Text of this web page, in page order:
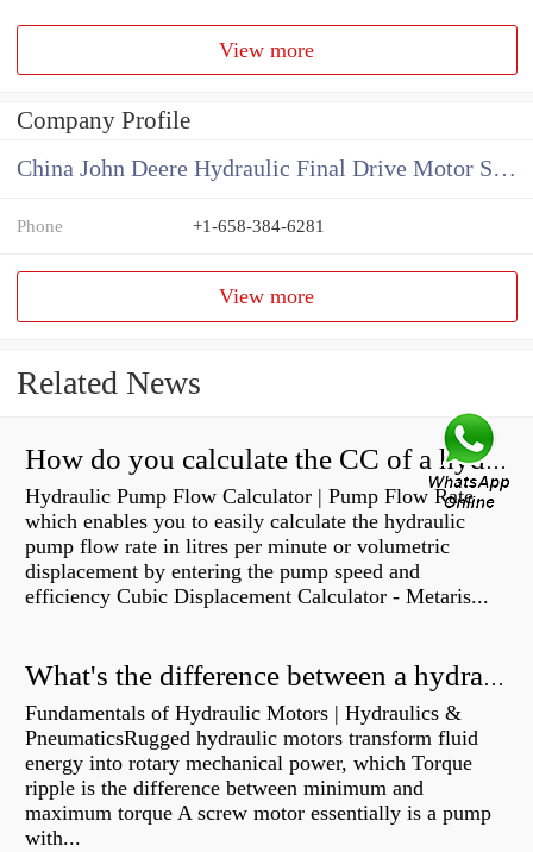
View more
Company Profile
China John Deere Hydraulic Final Drive Motor Supplier
Phone +1-658-384-6281
View more
Related News
How do you calculate the CC of a hydraulic pump?
Hydraulic Pump Flow Calculator | Pump Flow Rate
which enables you to easily calculate the hydraulic
pump flow rate in litres per minute or volumetric
displacement by entering the pump speed and
efficiency Cubic Displacement Calculator - Metaris...
What's the difference between a hydraulic pump and a hydraulic motor?
Fundamentals of Hydraulic Motors | Hydraulics &
PneumaticsRugged hydraulic motors transform fluid
energy into rotary mechanical power, which Torque
ripple is the difference between minimum and
maximum torque A screw motor essentially is a pump
with...